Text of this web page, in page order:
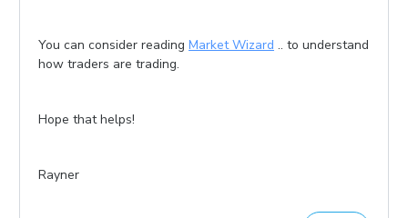
You can consider reading Market Wizard .. to understand
how traders are trading.
Hope that helps!
Rayner